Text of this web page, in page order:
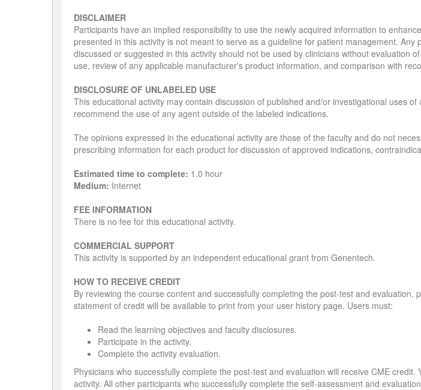
DISCLAIMER
Participants have an implied responsibility to use the newly acquired information to
presented in this activity is not meant to serve as a guideline for patient management.
discussed or suggested in this activity should not be used by clinicians without evaluation
use, review of any applicable manufacturer's product information, and comparison with
DISCLOSURE OF UNLABELED USE
This educational activity may contain discussion of published and/or investigational uses
recommend the use of any agent outside of the labeled indications.
The opinions expressed in the educational activity are those of the faculty and do not
prescribing information for each product for discussion of approved indications,
Estimated time to complete: 1.0 hour
Medium: Internet
FEE INFORMATION
There is no fee for this educational activity.
COMMERCIAL SUPPORT
This activity is supported by an independent educational grant from Genentech.
HOW TO RECEIVE CREDIT
By reviewing the course content and successfully completing the post-test and evaluation,
statement of credit will be available to print from your user history page. Users must:
Read the learning objectives and faculty disclosures.
Participate in the activity.
Complete the activity evaluation.
Physicians who successfully complete the post-test and evaluation will receive CME
activity. All other participants who successfully complete the self-assessment and